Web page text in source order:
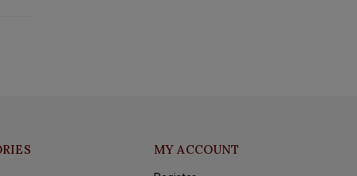
MY ACCOUNT